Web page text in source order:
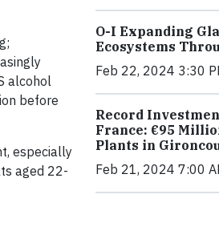
alcohol
before
especially
aged 22-
O-I Expanding
Ecosystems
Feb 22, 2024 3:30
Record
France: €95
Plants in
Feb 21, 2024 7:00